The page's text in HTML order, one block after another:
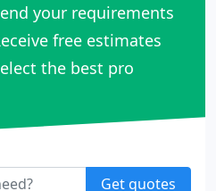
your requirements
free estimates
the best pro
Get quotes